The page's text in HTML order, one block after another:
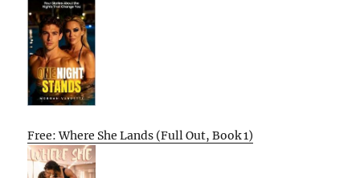
Free: Where She Lands (Full Out, Book 1)